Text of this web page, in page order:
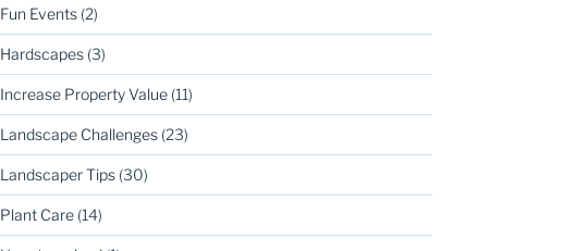
Fun Events(2)
Hardscapes(3)
Increase Property Value(11)
Landscape Challenges(23)
Landscaper Tips(30)
Plant Care(14)